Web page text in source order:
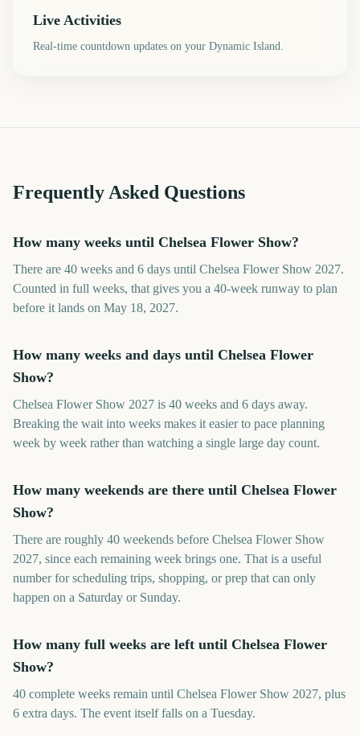
Live Activities
Real-time countdown updates on your Dynamic Island.
Frequently Asked Questions
How many weeks until Chelsea Flower Show?
There are 40 weeks and 6 days until Chelsea Flower Show 2027.
Counted in full weeks, that gives you a 40-week runway to plan
before it lands on May 18, 2027.
How many weeks and days until Chelsea Flower
Show?
Chelsea Flower Show 2027 is 40 weeks and 6 days away.
Breaking the wait into weeks makes it easier to pace planning
week by week rather than watching a single large day count.
How many weekends are there until Chelsea Flower
Show?
There are roughly 40 weekends before Chelsea Flower Show
2027, since each remaining week brings one. That is a useful
number for scheduling trips, shopping, or prep that can only
happen on a Saturday or Sunday.
How many full weeks are left until Chelsea Flower
Show?
40 complete weeks remain until Chelsea Flower Show 2027, plus
6 extra days. The event itself falls on a Tuesday.